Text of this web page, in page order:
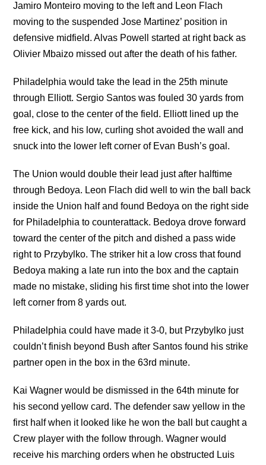
Jamiro Monteiro moving to the left and Leon Flach
moving to the suspended Jose Martinez’ position in
defensive midfield. Alvas Powell started at right back as
Olivier Mbaizo missed out after the death of his father.
Philadelphia would take the lead in the 25th minute
through Elliott. Sergio Santos was fouled 30 yards from
goal, close to the center of the field. Elliott lined up the
free kick, and his low, curling shot avoided the wall and
snuck into the lower left corner of Evan Bush’s goal.
The Union would double their lead just after halftime
through Bedoya. Leon Flach did well to win the ball back
inside the Union half and found Bedoya on the right side
for Philadelphia to counterattack. Bedoya drove forward
toward the center of the pitch and dished a pass wide
right to Przybylko. The striker hit a low cross that found
Bedoya making a late run into the box and the captain
made no mistake, sliding his first time shot into the lower
left corner from 8 yards out.
Philadelphia could have made it 3-0, but Przybylko just
couldn’t finish beyond Bush after Santos found his strike
partner open in the box in the 63rd minute.
Kai Wagner would be dismissed in the 64th minute for
his second yellow card. The defender saw yellow in the
first half when it looked like he won the ball but caught a
Crew player with the follow through. Wagner would
receive his marching orders when he obstructed Luis